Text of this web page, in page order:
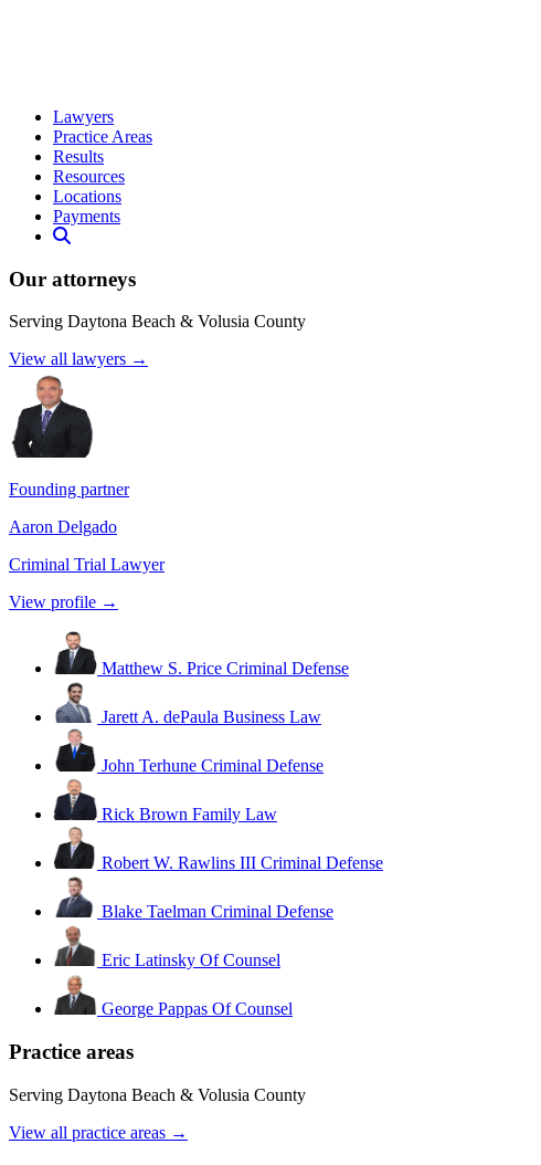
Lawyers
Practice Areas
Results
Resources
Locations
Payments
Our attorneys
Serving Daytona Beach & Volusia County
View all lawyers →
Founding partner
Aaron Delgado
Criminal Trial Lawyer
View profile →
Matthew S. Price Criminal Defense
Jarett A. dePaula Business Law
John Terhune Criminal Defense
Rick Brown Family Law
Robert W. Rawlins III Criminal Defense
Blake Taelman Criminal Defense
Eric Latinsky Of Counsel
George Pappas Of Counsel
Practice areas
Serving Daytona Beach & Volusia County
View all practice areas →